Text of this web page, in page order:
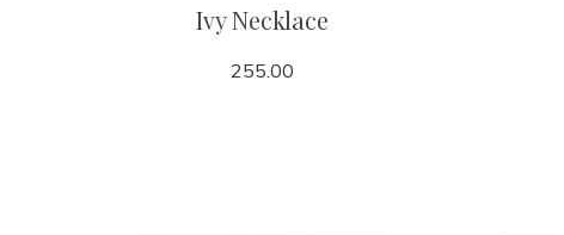
Ivy Necklace
255.00